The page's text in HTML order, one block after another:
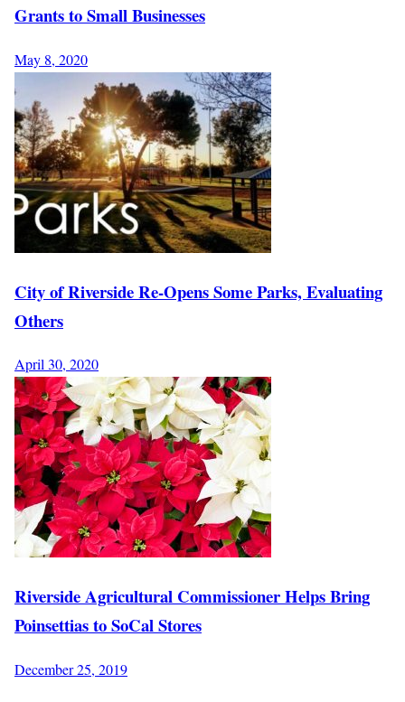
Grants to Small Businesses
May 8, 2020
City of Riverside Re-Opens Some Parks, Evaluating
Others
April 30, 2020
Riverside Agricultural Commissioner Helps Bring
Poinsettias to SoCal Stores
December 25, 2019